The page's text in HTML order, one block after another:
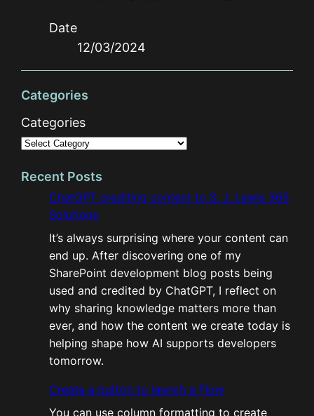
Date
12/03/2024
Categories
Categories
Recent Posts
ChatGPT crediting content to S. J. Lewis 365
Solutions
It’s always surprising where your content can
end up. After discovering one of my
SharePoint development blog posts being
used and credited by ChatGPT, I reflect on
why sharing knowledge matters more than
ever, and how the content we create today is
helping shape how AI supports developers
tomorrow.
Create a button to launch a Flow
You can use column formatting to create